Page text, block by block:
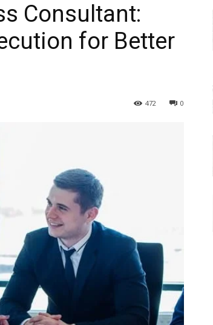
Consultant:
for Better
0
472